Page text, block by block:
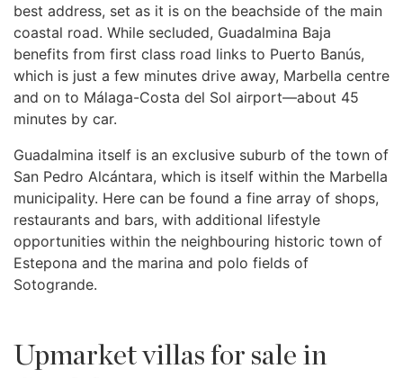
best address, set as it is on the beachside of the main
coastal road. While secluded, Guadalmina Baja
benefits from first class road links to Puerto Banús,
which is just a few minutes drive away, Marbella centre
and on to Málaga-Costa del Sol airport—about 45
minutes by car.
Guadalmina itself is an exclusive suburb of the town of
San Pedro Alcántara, which is itself within the Marbella
municipality. Here can be found a fine array of shops,
restaurants and bars, with additional lifestyle
opportunities within the neighbouring historic town of
Estepona and the marina and polo fields of
Sotogrande.
Upmarket villas for sale in